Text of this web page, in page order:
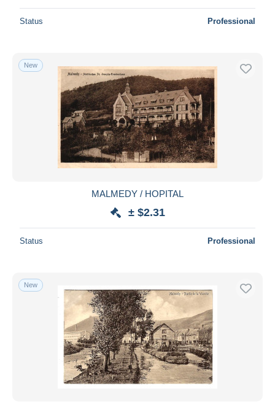
Status Professional
New
MALMEDY / HOPITAL
± $2.31
Status Professional
New